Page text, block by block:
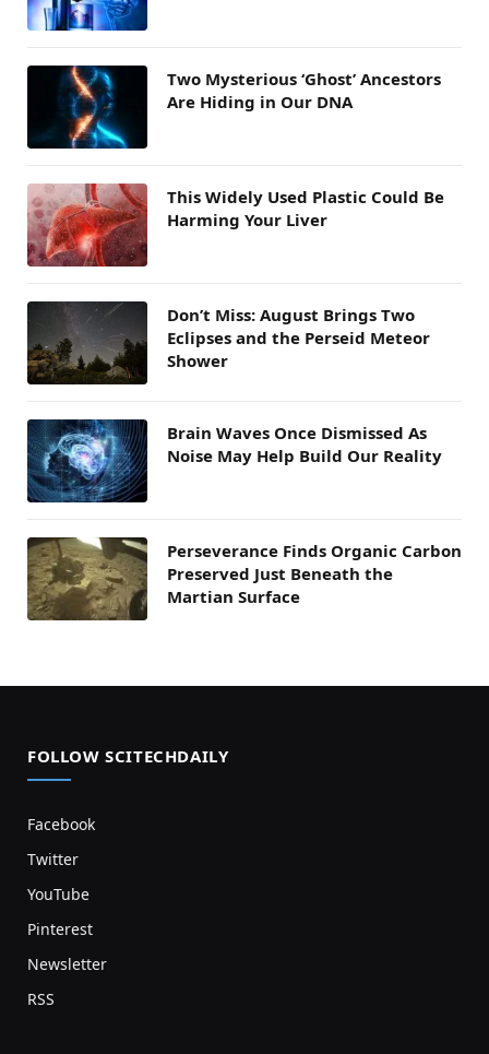
Two Mysterious ‘Ghost’ Ancestors
Are Hiding in Our DNA
This Widely Used Plastic Could Be
Harming Your Liver
Don’t Miss: August Brings Two
Eclipses and the Perseid Meteor
Shower
Brain Waves Once Dismissed As
Noise May Help Build Our Reality
Perseverance Finds Organic Carbon
Preserved Just Beneath the
Martian Surface
FOLLOW SCITECHDAILY
Facebook
Twitter
YouTube
Pinterest
Newsletter
RSS